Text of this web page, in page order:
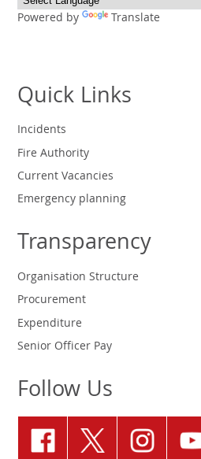
Powered by Translate
Quick Links
Incidents
Fire Authority
Current Vacancies
Emergency planning
Transparency
Organisation Structure
Procurement
Expenditure
Senior Officer Pay
Follow Us